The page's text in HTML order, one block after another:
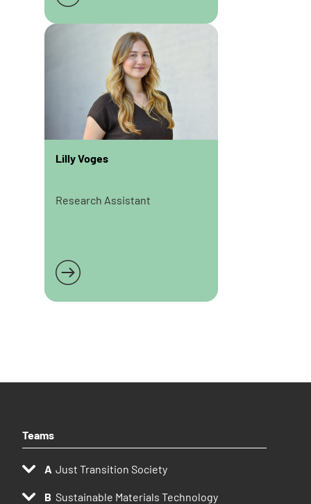
Lilly Voges
Research Assistant
Read more
Teams
Just Transition Society
Sustainable Materials Technology